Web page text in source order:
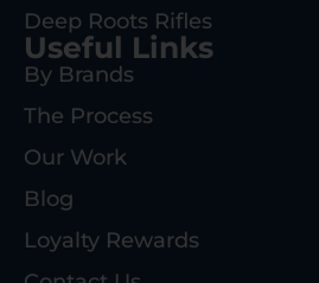
Deep Roots Rifles
Useful Links
By Brands
The Process
Our Work
Blog
Loyalty Rewards